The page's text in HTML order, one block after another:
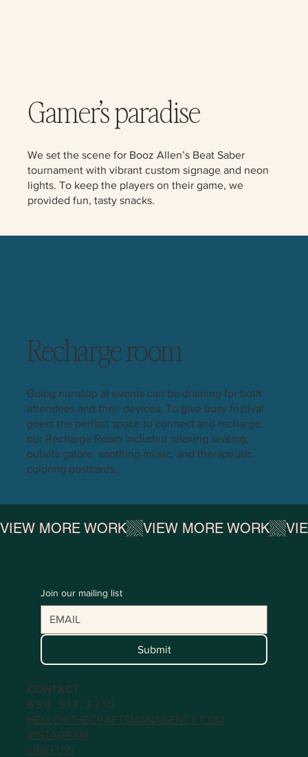
Gamer’s paradise
We set the scene for Booz Allen’s Beat Saber
tournament with vibrant custom signage and neon
lights. To keep the players on their game, we
provided fun, tasty snacks.
Recharge room
Going nonstop at events can be draining for both
attendees and their devices. To give busy festival
goers the perfect space to connect and recharge,
our Recharge Room included relaxing seating,
outlets galore, soothing music, and therapeutic
coloring postcards.
VIEW MORE WORK
Join our mailing list
Submit
CONTACT
650.517.3310
HELLO@THECRAFTSMANAGENCY.COM
INSTAGRAM
LINKEDIN